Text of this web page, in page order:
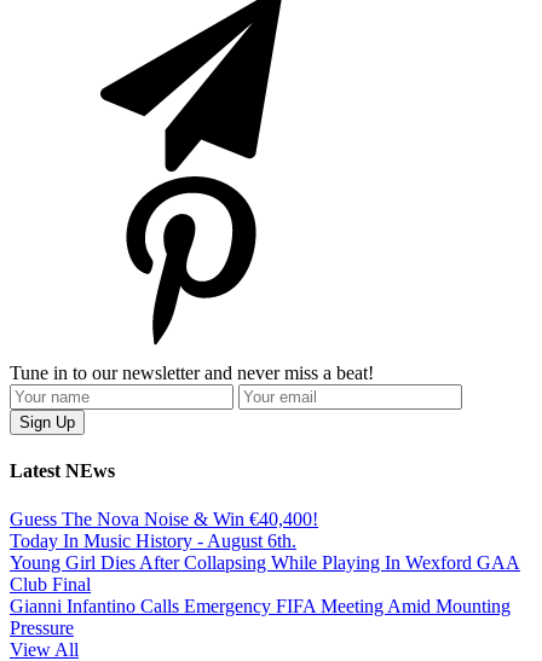
Tune in to our newsletter and never miss a beat!
Latest NEws
Guess The Nova Noise & Win €40,400!
Today In Music History - August 6th.
Young Girl Dies After Collapsing While Playing In Wexford GAA
Club Final
Gianni Infantino Calls Emergency FIFA Meeting Amid Mounting
Pressure
View All